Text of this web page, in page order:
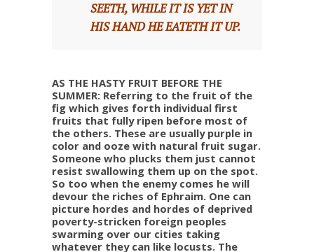
SEETH, WHILE IT IS YET IN
HIS HAND HE EATETH IT UP.
AS THE HASTY FRUIT BEFORE THE
SUMMER: Referring to the fruit of the
fig which gives forth individual first
fruits that fully ripen before most of
the others. These are usually purple in
color and ooze with natural fruit sugar.
Someone who plucks them just cannot
resist swallowing them up on the spot.
So too when the enemy comes he will
devour the riches of Ephraim. One can
picture hordes and hordes of deprived
poverty-stricken foreign peoples
swarming over our cities taking
whatever they can like locusts. The